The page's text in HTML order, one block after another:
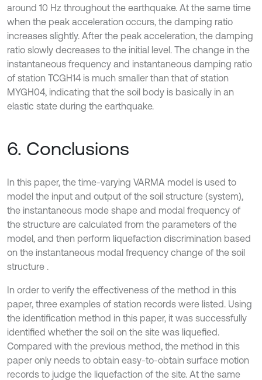
around 10 Hz throughout the earthquake. At the same time
when the peak acceleration occurs, the damping ratio
increases slightly. After the peak acceleration, the damping
ratio slowly decreases to the initial level. The change in the
instantaneous frequency and instantaneous damping ratio
of station TCGH14 is much smaller than that of station
MYGH04, indicating that the soil body is basically in an
elastic state during the earthquake.
6. Conclusions
In this paper, the time-varying VARMA model is used to
model the input and output of the soil structure (system),
the instantaneous mode shape and modal frequency of
the structure are calculated from the parameters of the
model, and then perform liquefaction discrimination based
on the instantaneous modal frequency change of the soil
structure .
In order to verify the effectiveness of the method in this
paper, three examples of station records were listed. Using
the identification method in this paper, it was successfully
identified whether the soil on the site was liquefied.
Compared with the previous method, the method in this
paper only needs to obtain easy-to-obtain surface motion
records to judge the liquefaction of the site. At the same